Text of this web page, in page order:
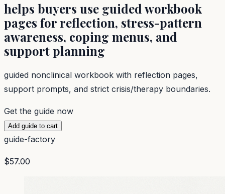
helps buyers use guided workbook
pages for reflection, stress-pattern
awareness, coping menus, and
support planning
guided nonclinical workbook with reflection pages,
support prompts, and strict crisis/therapy boundaries.
Get the guide now
Add guide to cart
guide-factory
$57.00